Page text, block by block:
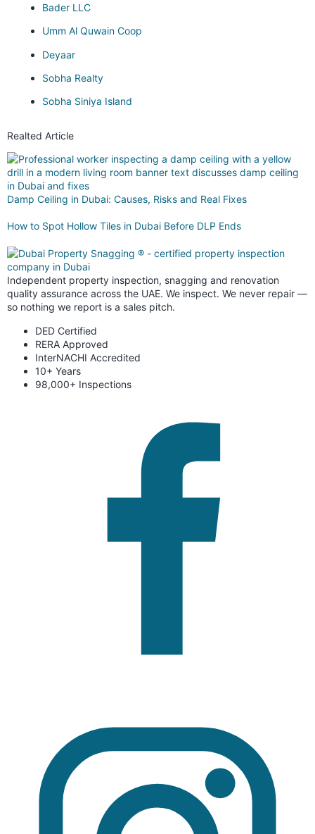
Bader LLC
Umm Al Quwain Coop
Deyaar
Sobha Realty
Sobha Siniya Island
Realted Article
Damp Ceiling in Dubai: Causes, Risks and Real Fixes
How to Spot Hollow Tiles in Dubai Before DLP Ends
Independent property inspection, snagging and renovation
quality assurance across the UAE. We inspect. We never repair —
so nothing we report is a sales pitch.
DED Certified
RERA Approved
InterNACHI Accredited
10+ Years
98,000+ Inspections